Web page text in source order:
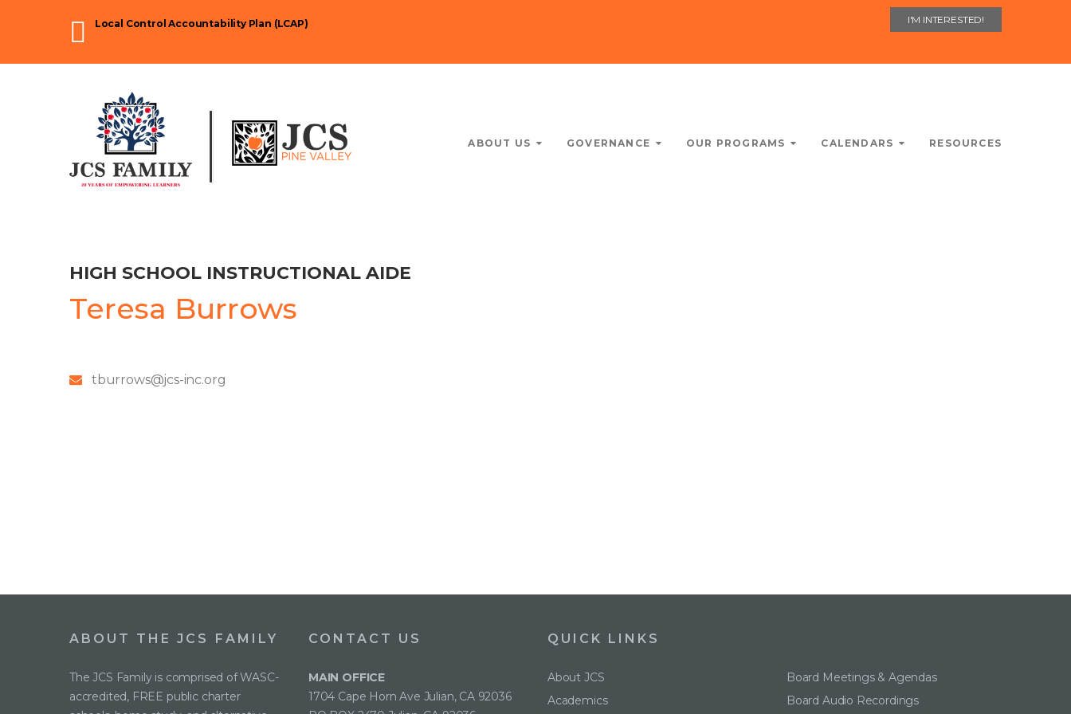
Local Control Accountability Plan (LCAP) I'M INTERESTED!
ABOUT US GOVERNANCE OUR PROGRAMS CALENDARS RESOURCES
HIGH SCHOOL INSTRUCTIONAL AIDE
Teresa Burrows
tburrows@jcs-inc.org
ABOUT THE JCS FAMILY
The JCS Family is comprised of WASC-
accredited, FREE public charter
CONTACT US
MAIN OFFICE
1704 Cape Horn Ave Julian, CA 92036
QUICK LINKS
About JCS
Academics
Board Meetings & Agendas
Board Audio Recordings